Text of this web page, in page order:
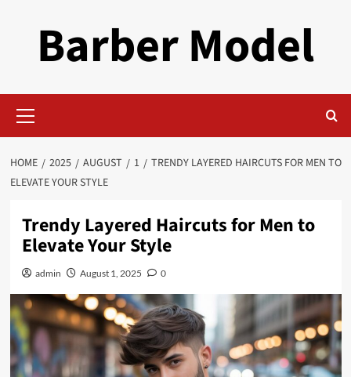
Barber Model
Menu
HOME 2025 AUGUST 1
TRENDY LAYERED HAIRCUTS FOR MEN TO
ELEVATE YOUR STYLE
Trendy Layered Haircuts for Men to
Elevate Your Style
admin August 1, 2025 0